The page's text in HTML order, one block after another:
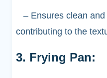
– Ensures clean and
contributing to the
3. Frying Pan: